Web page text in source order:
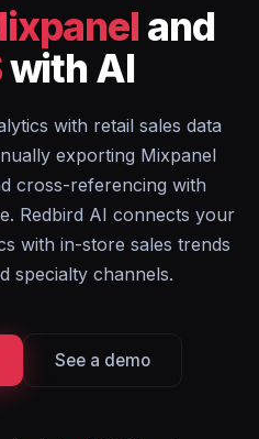
and
with AI
with retail sales data
exporting Mixpanel
cross-referencing with
Redbird AI connects your
with in-store sales trends
specialty channels.
See a demo